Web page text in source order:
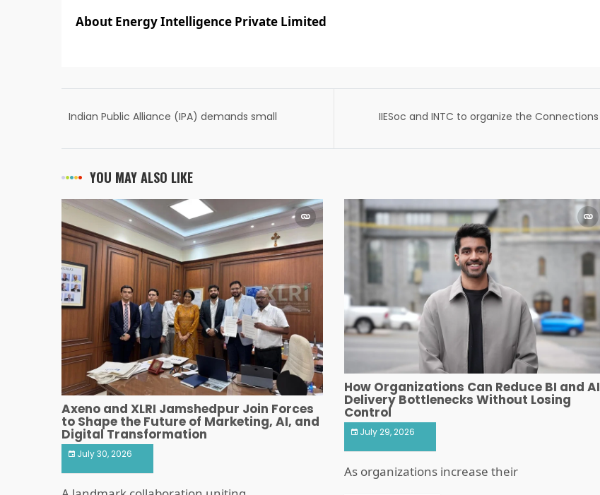
About Energy Intelligence Private Limited
Indian Public Alliance (IPA) demands small
IIESoc and INTC to organize the Connections
YOU MAY ALSO LIKE
Axeno and XLRI Jamshedpur Join Forces
to Shape the Future of Marketing, AI, and
Digital Transformation
July 30, 2026
How Organizations Can Reduce BI and AI
Delivery Bottlenecks Without Losing
Control
July 29, 2026
As organizations increase their